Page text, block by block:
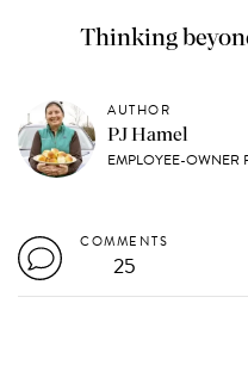
Thinking
AUTHOR
PJ Hamel
EMPLOYEE-OWNER
COMMENTS
25